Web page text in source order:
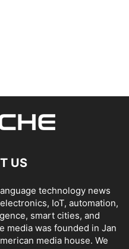
US
technology news
IoT, automation,
smart cities, and
media was founded in Jan
media house. We